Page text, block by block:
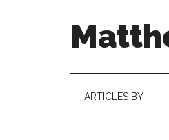
ARTICLES BY